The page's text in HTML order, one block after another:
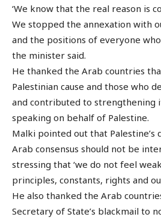
‘We know that the real reason is
We stopped the annexation with
and the positions of everyone
the minister said.
He thanked the Arab countries
Palestinian cause and those who
and contributed to strengthening
speaking on behalf of Palestine.
Malki pointed out that
Arab consensus should not be
stressing that ‘we do not feel
principles, constants, rights and
He also thanked the Arab
Secretary of State’s blackmail to